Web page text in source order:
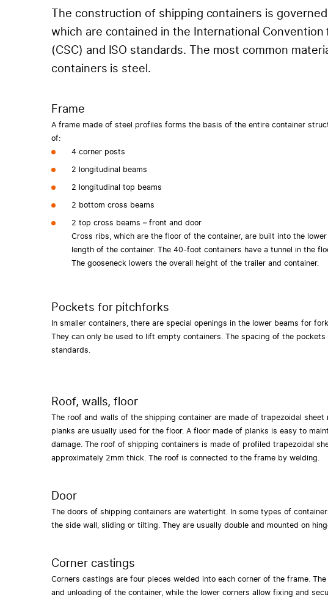
The construction of shipping containers is
which are contained in the International
(CSC) and ISO standards. The most common
containers is steel.
Frame
A frame made of steel profiles forms the basis of the entire container
of:
4 corner posts
2 longitudinal beams
2 longitudinal top beams
2 bottom cross beams
2 top cross beams – front and door
Cross ribs, which are the floor of the container, are built into the
length of the container. The 40-foot containers have a tunnel in the
The gooseneck lowers the overall height of the trailer and container.
Pockets for pitchforks
In smaller containers, there are special openings in the lower beams for
They can only be used to lift empty containers. The spacing of the pockets
standards.
Roof, walls, floor
The roof and walls of the shipping container are made of trapezoidal sheet
planks are usually used for the floor. A floor made of planks is easy to
damage. The roof of shipping containers is made of profiled trapezoidal
approximately 2mm thick. The roof is connected to the frame by welding.
Door
The doors of shipping containers are watertight. In some types of
the side wall, sliding or tilting. They are usually double and mounted on
Corner castings
Corners castings are four pieces welded into each corner of the frame.
and unloading of the container, while the lower corners allow fixing and